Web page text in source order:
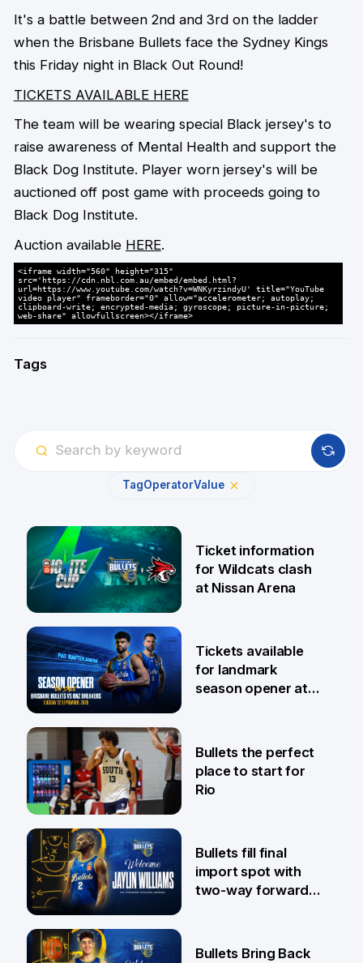
It's a battle between 2nd and 3rd on the ladder
when the Brisbane Bullets face the Sydney Kings
this Friday night in Black Out Round!
TICKETS AVAILABLE HERE
The team will be wearing special Black jersey's to
raise awareness of Mental Health and support the
Black Dog Institute. Player worn jersey's will be
auctioned off post game with proceeds going to
Black Dog Institute.
Auction available HERE.
<iframe width="560" height="315"
src='https://cdn.nbl.com.au/embed/embed.html?
url=https://www.youtube.com/watch?v=WNKyrzindyU' title="YouTube
video player" frameborder="0" allow="accelerometer; autoplay;
clipboard-write; encrypted-media; gyroscope; picture-in-picture;
web-share" allowfullscreen></iframe>
Tags
TagOperatorValue
6 Aug
Ticket information
for Wildcats clash
at Nissan Arena
31 Jul
Tickets available
for landmark
season opener at
29 Jul
Bullets the perfect
place to start for
Rio
29 Jul
Bullets fill final
import spot with
two-way forward
Bullets Bring Back